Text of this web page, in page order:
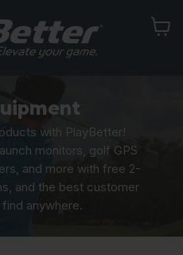
with PlayBetter!
monitors, golf GPS
and more with free 2-
and the best customer
anywhere.